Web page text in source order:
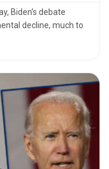
Biden's debate
decline, much to